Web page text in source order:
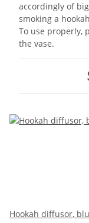
accordingly of
smoking a
To use properly,
the vase.
Hookah diffusor,